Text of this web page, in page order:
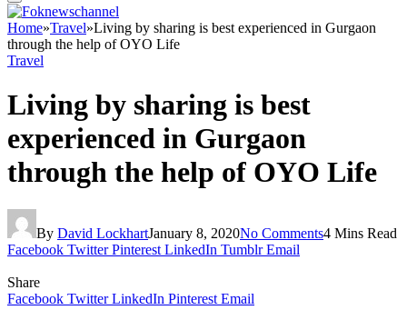
Home»Travel»Living by sharing is best experienced in Gurgaon
through the help of OYO Life
Travel
Living by sharing is best
experienced in Gurgaon
through the help of OYO Life
By David LockhartJanuary 8, 2020No Comments4 Mins Read
Facebook Twitter Pinterest LinkedIn Tumblr Email
Share
Facebook Twitter LinkedIn Pinterest Email